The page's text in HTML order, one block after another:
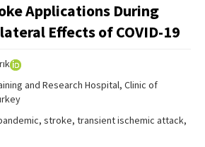
Applications During
Effects of COVID-19
and Research Hospital, Clinic of
stroke, transient ischemic attack,